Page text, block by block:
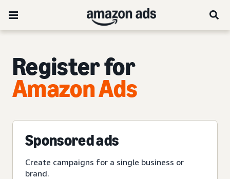
Register for
Amazon Ads
Sponsored ads
Create campaigns for a single business or
brand.